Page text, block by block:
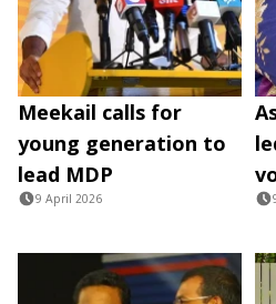
Meekail calls for
young generation to
lead MDP
9 April 2026